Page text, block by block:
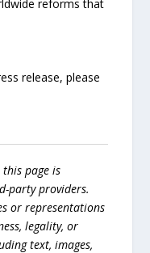
reforms that
release, please
this page is
party providers.
or representations
legality, or
text, images,